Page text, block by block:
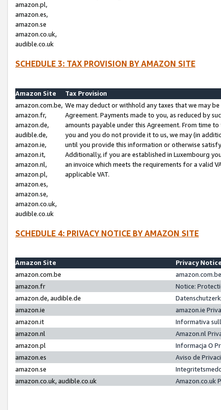
amazon.pl,
amazon.es,
amazon.se
amazon.co.uk,
audible.co.uk
SCHEDULE 3: TAX PROVISION BY AMAZON SITE
Amazon Site
Tax Provision
amazon.com.be,
amazon.fr,
amazon.de,
audible.de,
amazon.ie,
amazon.it,
amazon.nl,
amazon.pl,
amazon.es,
amazon.se,
amazon.co.uk,
audible.co.uk
We may deduct or withhold any taxes that we may
Agreement. Payments made to you, as reduced by
amounts payable under this Agreement. From time
you and you do not provide it to us, we may (in
until you provide this information or otherwise
Additionally, if you are established in Luxembourg
an invoice which meets the requirements for a valid
applicable VAT.
SCHEDULE 4: PRIVACY NOTICE BY AMAZON SITE
Amazon Site
Privacy
amazon.com.be
amazon.fr
Notice:
amazon.de, audible.de
amazon.ie
amazon.ie
amazon.it
Informativa
amazon.nl
Amazon.nl
amazon.pl
Informacja O
amazon.es
Aviso de
amazon.se
amazon.co.uk, audible.co.uk
Amazon.co.uk